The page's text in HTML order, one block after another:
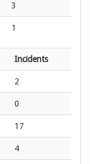
3
1
Incidents
2
0
17
4